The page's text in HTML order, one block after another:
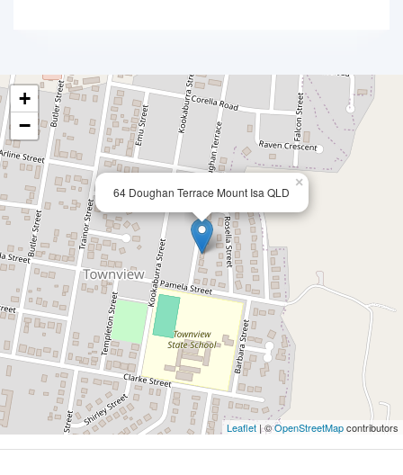
64 Doughan Terrace Mount Isa QLD
×
+
−
Leaflet | ©OpenStreetMapcontributors